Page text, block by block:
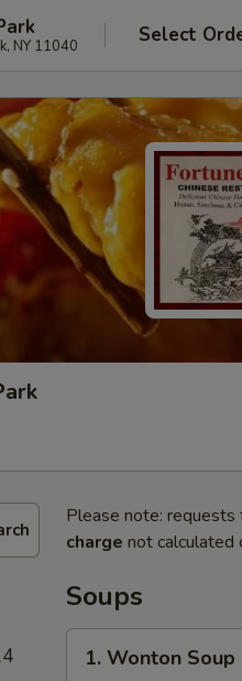
NY 11040 Select
Please note: requests
charge not calculated
Soups
Wonton
1. Wonton Soup